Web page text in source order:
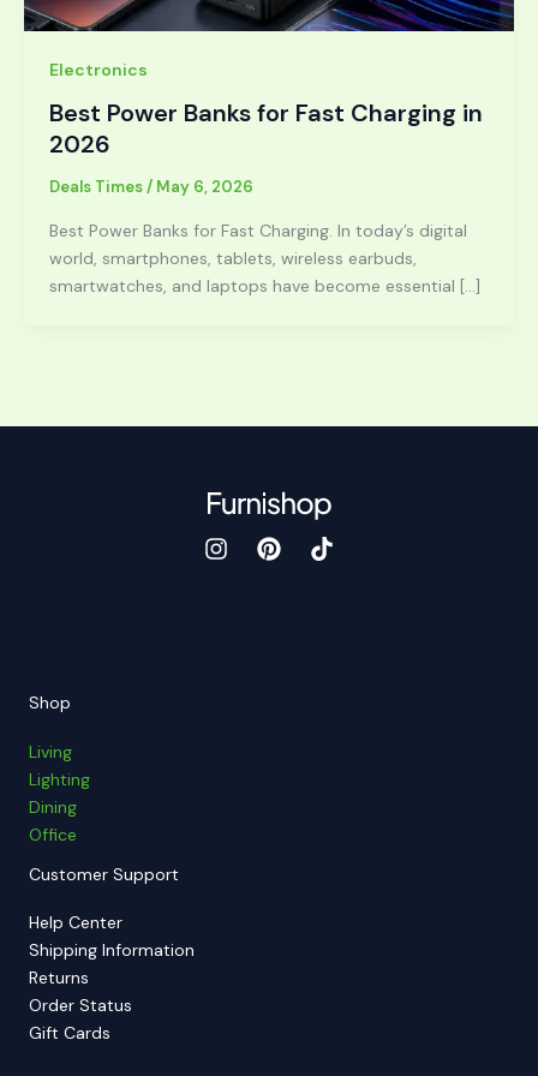
Electronics
Best Power Banks for Fast Charging in
2026
Deals Times/ May 6, 2026
Best Power Banks for Fast Charging. In today’s digital
world, smartphones, tablets, wireless earbuds,
smartwatches, and laptops have become essential […]
Shop
Living
Lighting
Dining
Office
Customer Support
Help Center
Shipping Information
Returns
Order Status
Gift Cards